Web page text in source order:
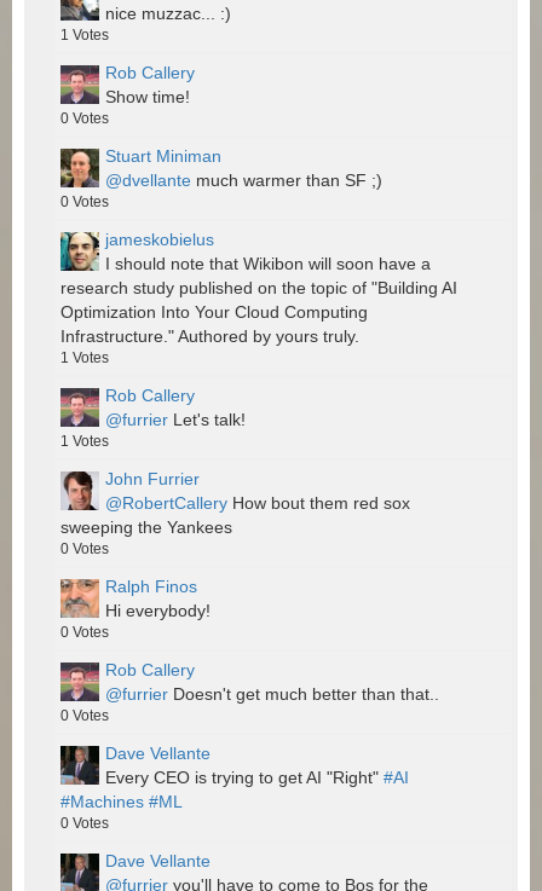
nice muzzac... :)
1 Votes
Rob Callery
Show time!
0 Votes
Stuart Miniman
@dvellante much warmer than SF ;)
0 Votes
jameskobielus
I should note that Wikibon will soon have a
research study published on the topic of "Building AI
Optimization Into Your Cloud Computing
Infrastructure." Authored by yours truly.
1 Votes
Rob Callery
@furrier Let's talk!
1 Votes
John Furrier
@RobertCallery How bout them red sox
sweeping the Yankees
0 Votes
Ralph Finos
Hi everybody!
0 Votes
Rob Callery
@furrier Doesn't get much better than that..
0 Votes
Dave Vellante
Every CEO is trying to get AI "Right" #AI
#Machines #ML
0 Votes
Dave Vellante
@furrier you'll have to come to Bos for the